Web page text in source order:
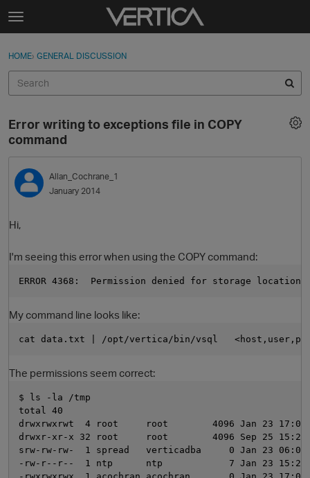
Skip to content
t
g
e
e
n
u
Sign In
Categories
Discussions
Best Of...
Sign In · Register
HOME› GENERAL DISCUSSION
O
Error writing to exceptions file in COPY
command
Allan_Cochrane_1
January 2014
Hi,
I'm seeing this error when using the COPY command:
ERROR 4368:  Permission denied for storage
My command line looks like:
cat data.txt | /opt/vertica/bin/vsql
The permissions seem correct:
$ ls -la /tmp
total 40
drwxrwxrwt  4 root     root        4096 Jan 23
drwxr-xr-x 32 root     root        4096 Sep 25
srw-rw-rw-  1 spread   verticadba     0 Jan 23 06:03
-rw-r--r--  1 ntp      ntp            7 Jan 23